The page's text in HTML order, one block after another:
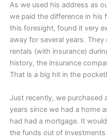
As we used his address as
we paid the difference in his
this foresight, found it very
away for several years.
rentals (with insurance)
history, the insurance
That is a big hit in the
Just recently, we purchased
years since we had a home
had had a mortgage. It
the funds out of